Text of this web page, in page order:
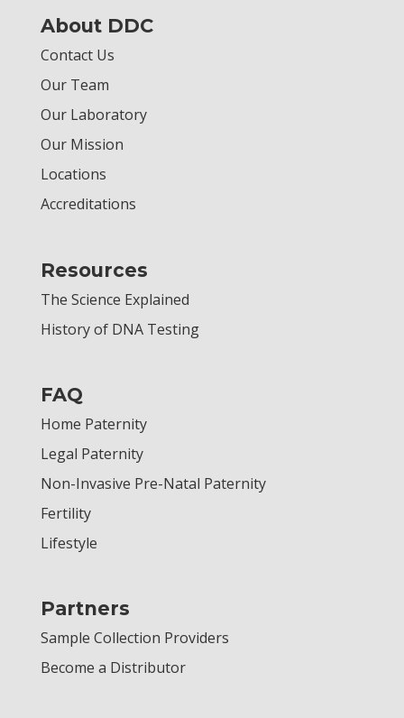
About DDC
Contact Us
Our Team
Our Laboratory
Our Mission
Locations
Accreditations
Resources
The Science Explained
History of DNA Testing
FAQ
Home Paternity
Legal Paternity
Non-Invasive Pre-Natal Paternity
Fertility
Lifestyle
Partners
Sample Collection Providers
Become a Distributor